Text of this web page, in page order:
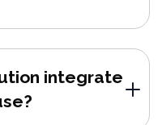
integrate